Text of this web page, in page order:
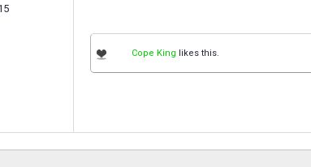
Cope King likes this.